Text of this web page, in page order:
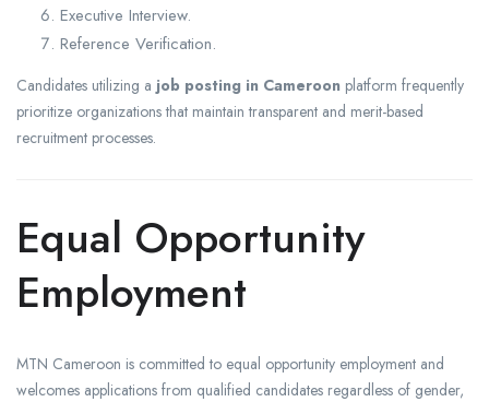
Executive Interview.
Reference Verification.
Candidates utilizing a job posting in Cameroon platform frequently
prioritize organizations that maintain transparent and merit-based
recruitment processes.
Equal Opportunity
Employment
MTN Cameroon is committed to equal opportunity employment and
welcomes applications from qualified candidates regardless of gender,